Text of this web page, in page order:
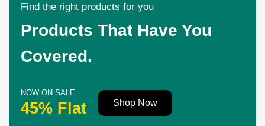
Find the right products for you
Products That Have You
Covered.
NOW ON SALE
45% Flat Shop Now